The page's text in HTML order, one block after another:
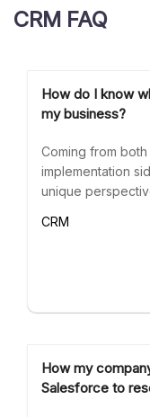
CRM FAQ
How do I know
my business?
Coming from
implementation
unique
CRM
How my
Salesforce to